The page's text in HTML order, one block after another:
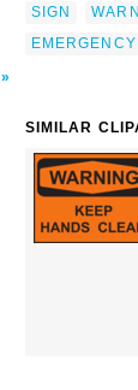
SIGN
EMERGENCY
SIMILAR